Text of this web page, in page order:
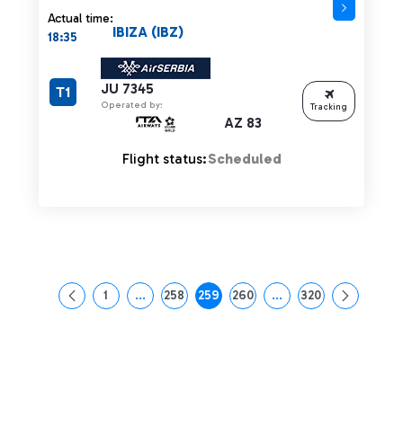
Actual time:
18:35
JU 7345
Operated by:
AZ 83
IBIZA (IBZ)
T1
Flight status:Scheduled
Tracking
Page
1 ...Intermediate Pages Use TAB to navigate.
Page
258 Page
259 Page
260 ...Intermediate Pages
Page
320